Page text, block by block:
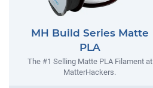
MH Build Series Matte
PLA
The #1 Selling Matte PLA Filament at
MatterHackers.